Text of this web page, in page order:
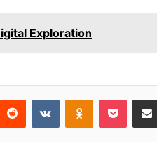
Exploration
Reddit VKontakteOdnoklassniki
Pocket